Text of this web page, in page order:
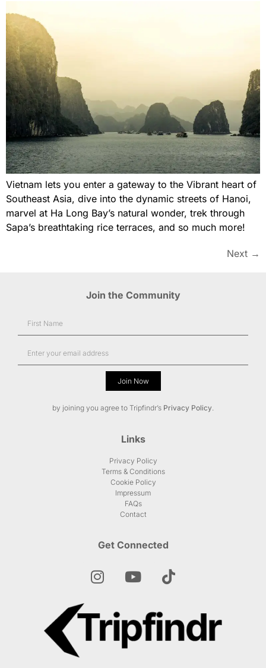
Vietnam lets you enter a gateway to the Vibrant heart of
Southeast Asia, dive into the dynamic streets of Hanoi,
marvel at Ha Long Bay’s natural wonder, trek through
Sapa’s breathtaking rice terraces, and so much more!
Next →
Join the Community
Join Now
by joining you agree to Tripfindr’s Privacy Policy.
Links
Privacy Policy
Terms & Conditions
Cookie Policy
Impressum
FAQs
Contact
Get Connected